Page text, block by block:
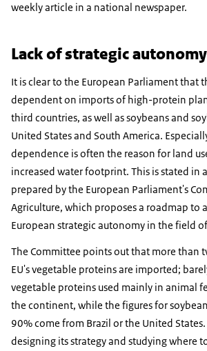
weekly article in a national newspaper.
Lack of strategic autonomy
It is clear to the European Parliament that
dependent on imports of high-protein
third countries, as well as soybeans and
United States and South America.
dependence is often the reason for land
increased water footprint. This is stated in
prepared by the European Parliament's
Agriculture, which proposes a roadmap to
European strategic autonomy in the field
The Committee points out that more than
EU's vegetable proteins are imported;
vegetable proteins used mainly in animal
the continent, while the figures for
90% come from Brazil or the United States.
designing its strategy and studying where